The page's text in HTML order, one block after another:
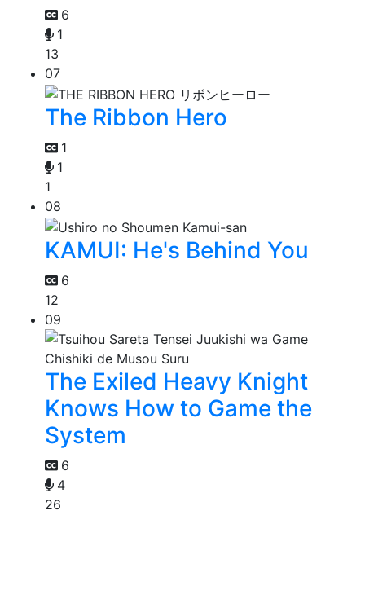
6
1
13
07
The Ribbon Hero
1
1
1
08
KAMUI: He's Behind You
6
12
09
The Exiled Heavy Knight
Knows How to Game the
System
6
4
26